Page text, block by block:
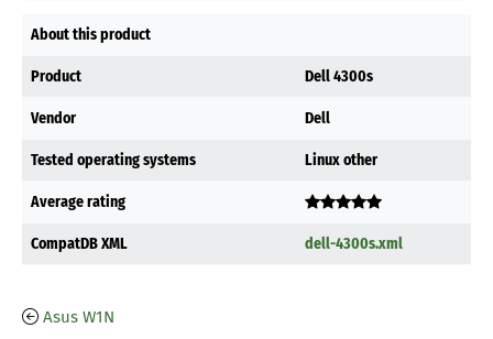
About this product
Product Dell 4300s
Vendor Dell
Tested operating systems Linux other
Average rating
CompatDB XML dell-4300s.xml
Asus W1N